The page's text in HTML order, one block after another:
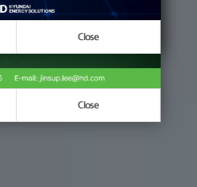
Close
Close
Close